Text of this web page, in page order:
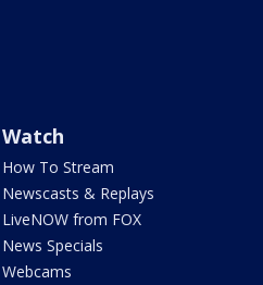
Watch
How To Stream
Newscasts & Replays
LiveNOW from FOX
News Specials
Webcams